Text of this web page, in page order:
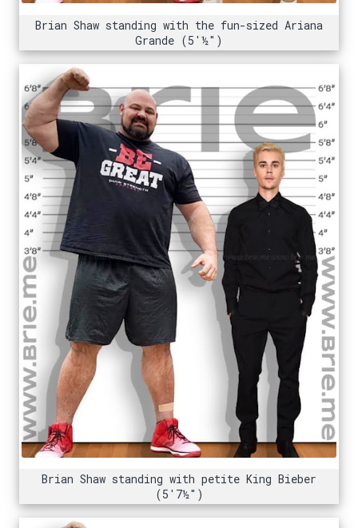
Brian Shaw standing with the fun-sized Ariana
Grande (5'½")
Brian Shaw standing with petite King Bieber
(5'7½")